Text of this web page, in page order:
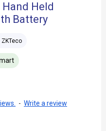
Hand Held
Battery
ZKTeco
- Write a review